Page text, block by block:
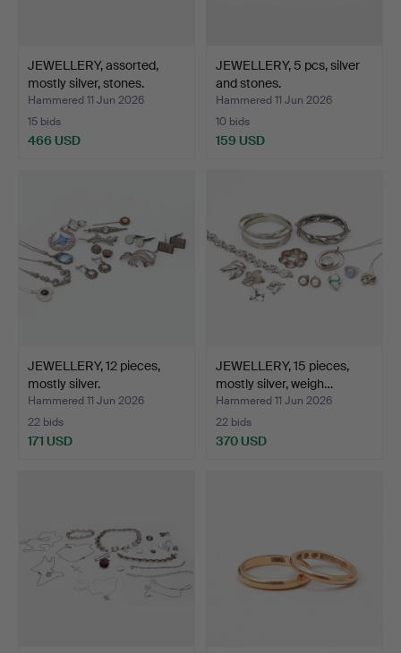
JEWELLERY, assorted,
mostly silver, stones.
Hammered 11 Jun 2026
15 bids
466 USD
JEWELLERY, 5 pcs, silver
and stones.
Hammered 11 Jun 2026
10 bids
159 USD
JEWELLERY, 12 pieces,
mostly silver.
Hammered 11 Jun 2026
22 bids
171 USD
JEWELLERY, 15 pieces,
mostly silver, weigh…
Hammered 11 Jun 2026
22 bids
370 USD